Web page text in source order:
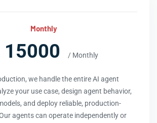
Monthly
15000 / Monthly
we handle the entire AI agent
your use case, design agent behavior,
and deploy reliable, production-
agents can operate independently or